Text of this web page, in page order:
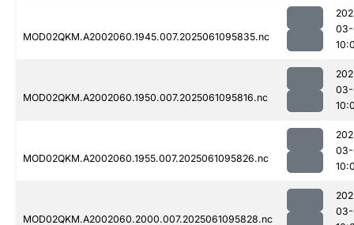
MOD02QKM.A2002060.1945.007.2025061095835.nc
MOD02QKM.A2002060.1950.007.2025061095816.nc
MOD02QKM.A2002060.1955.007.2025061095826.nc
MOD02QKM.A2002060.2000.007.2025061095828.nc